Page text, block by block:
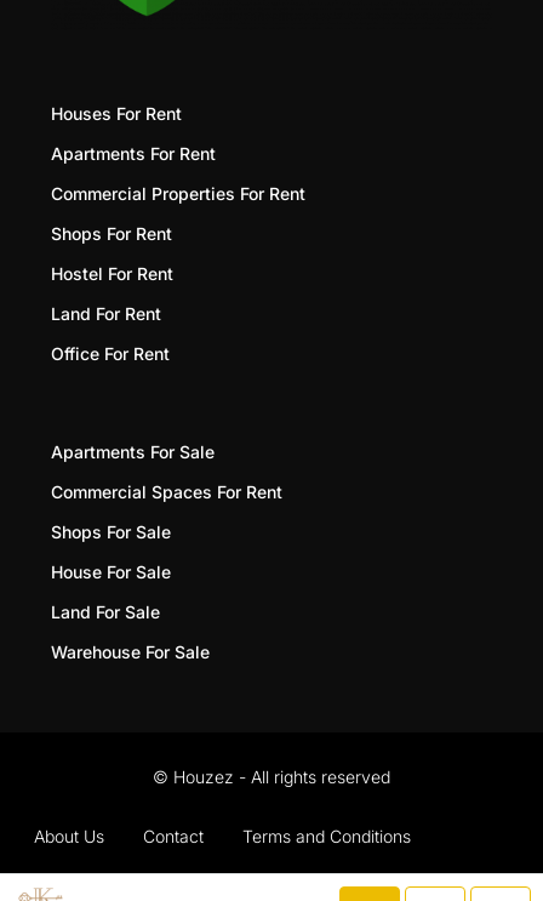
Houses For Rent
Apartments For Rent
Commercial Properties For Rent
Shops For Rent
Hostel For Rent
Land For Rent
Office For Rent
Apartments For Sale
Commercial Spaces For Rent
Shops For Sale
House For Sale
Land For Sale
Warehouse For Sale
© Houzez - All rights reserved
About Us Contact Terms and Conditions
Privacy Policy